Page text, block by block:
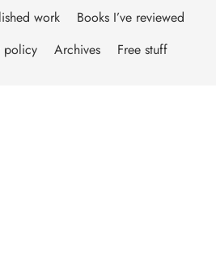
work
Books I’ve reviewed
policy Archives Free stuff